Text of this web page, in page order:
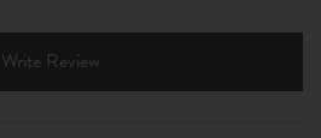
Write Review